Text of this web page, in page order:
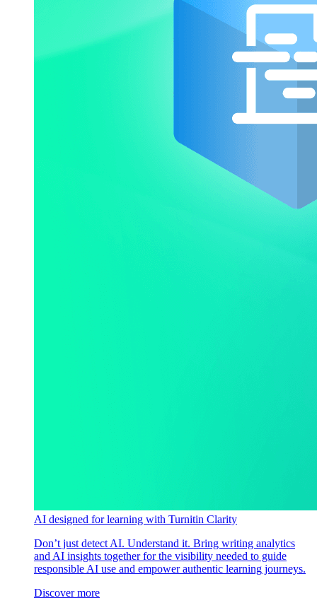
AI designed for learning with Turnitin Clarity
Don’t just detect AI. Understand it. Bring writing analytics
and AI insights together for the visibility needed to guide
responsible AI use and empower authentic learning journeys.
Discover more